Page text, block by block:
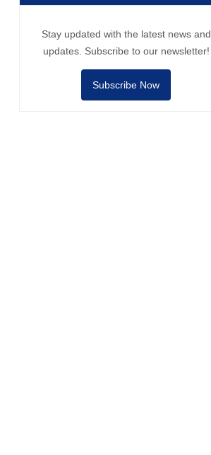
Stay updated with the latest news and
updates. Subscribe to our newsletter!
Subscribe Now